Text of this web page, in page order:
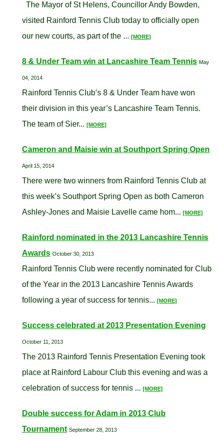
The Mayor of St Helens, Councillor Andy Bowden,
visited Rainford Tennis Club today to officially open
our new courts, as part of the ... [MORE]
8 & Under Team win at Lancashire Team Tennis May
04, 2014
Rainford Tennis Club’s 8 & Under Team have won
their division in this year’s Lancashire Team Tennis.
The team of Sier... [MORE]
Cameron and Maisie win at Southport Spring Open
April 15, 2014
There were two winners from Rainford Tennis Club at
this week’s Southport Spring Open as both Cameron
Ashley-Jones and Maisie Lavelle came hom... [MORE]
Rainford nominated in the 2013 Lancashire Tennis
Awards October 30, 2013
Rainford Tennis Club were recently nominated for Club
of the Year in the 2013 Lancashire Tennis Awards
following a year of success for tennis... [MORE]
Success celebrated at 2013 Presentation Evening
October 11, 2013
The 2013 Rainford Tennis Presentation Evening took
place at Rainford Labour Club this evening and was a
celebration of success for tennis ... [MORE]
Double success for Adam in 2013 Club
Tournament September 28, 2013